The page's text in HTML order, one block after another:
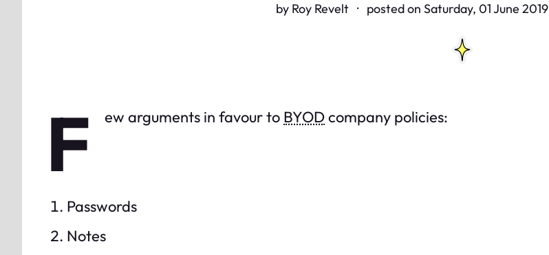
by Roy Revelt · posted on Saturday, 01 June 2019
F ew arguments in favour to BYODcompany policies:
Passwords
Notes